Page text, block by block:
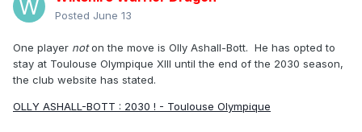
Posted June 13
One player noton the move is Olly Ashall-Bott. He has opted to
stay at Toulouse Olympique XIII until the end of the 2030 season,
the club website has stated.
OLLY ASHALL-BOTT : 2030 ! - Toulouse Olympique